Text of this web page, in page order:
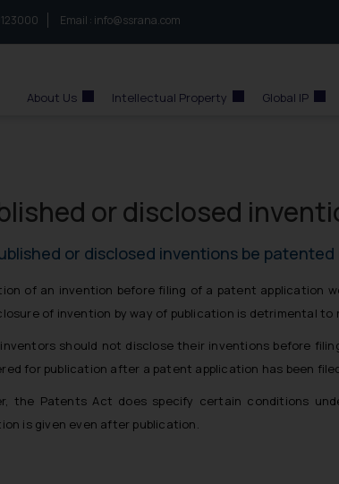
with us call at:Email : info@ssrana.com
About Us Intellectual Property Global IP
or disclosed
or disclosed inventions be patented
of an invention before filing of a patent application
of invention by way of publication is detrimental to
should not disclose their inventions before
for publication after a patent application has been
the Patents Act does specify certain conditions
is given even after publication.